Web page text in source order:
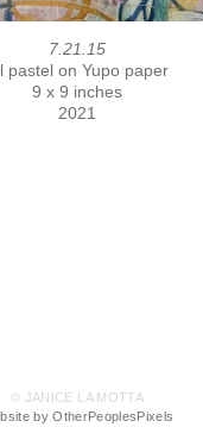
7.21.15
pastel on Yupo paper
9 x 9 inches
2021
© JANICE LA MOTTA
by OtherPeoplesPixels